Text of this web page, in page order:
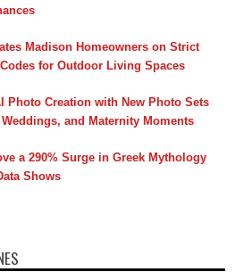
Madison Homeowners on Strict
for Outdoor Living Spaces
Photo Creation with New Photo Sets
and Maternity Moments
a 290% Surge in Greek Mythology
Shows